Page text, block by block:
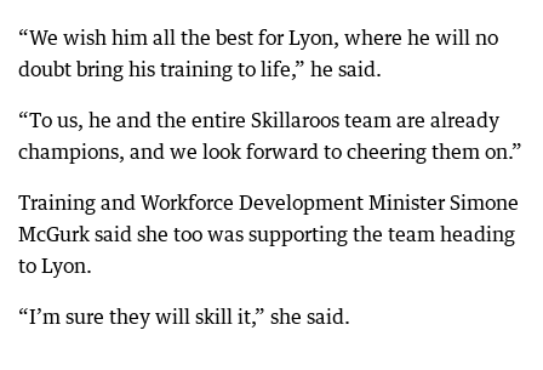
“We wish him all the best for Lyon, where he will no
doubt bring his training to life,” he said.
“To us, he and the entire Skillaroos team are already
champions, and we look forward to cheering them on.”
Training and Workforce Development Minister Simone
McGurk said she too was supporting the team heading
to Lyon.
“I’m sure they will skill it,” she said.